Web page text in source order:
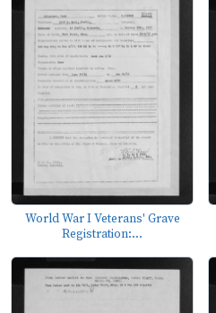
World War I Veterans' Grave
Registration:...